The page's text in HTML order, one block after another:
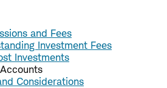
and Fees
Investment Fees
Investments
Considerations